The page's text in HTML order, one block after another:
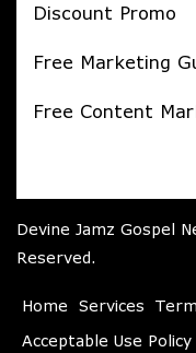
Discount Promo
Free Marketing
Free Content
Devine Jamz Gospel
Reserved.
Home Services
Acceptable Use Policy